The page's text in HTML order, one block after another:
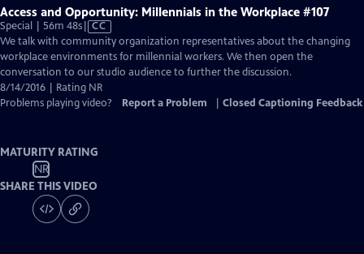
Access and Opportunity: Millennials in the Workplace #107
Special | 56m 48sVideo
has
Closed
Captions
CC
We talk with community organization representatives about the changing
workplace environments for millennial workers. We then open the
conversation to our studio audience to further the discussion.
8/14/2016 | Rating NR
Problems playing video?
Report a Problem Closed Captioning Feedback
MATURITY RATING
NR
SHARE THIS VIDEO